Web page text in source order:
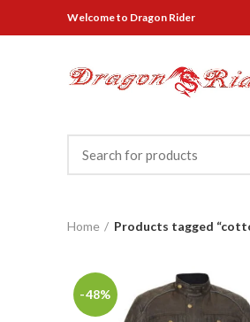
Welcometo Dragon Rider
Home Products tagged
-48%